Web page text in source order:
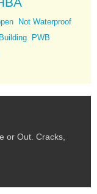
Not Waterproof
PWB
or Out. Cracks,